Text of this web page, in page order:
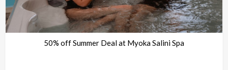
50% off Summer Deal at Myoka Salini Spa